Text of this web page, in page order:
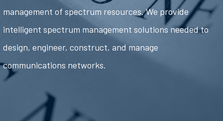
management of spectrum resources. We provide
intelligent spectrum management solutions needed to
design, engineer, construct, and manage
communications networks.